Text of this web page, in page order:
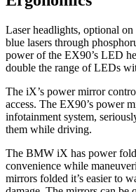
Laser headlights, optional on
blue lasers through
power of the EX90’s LED
double the range of LEDs
The iX’s power mirror
access. The EX90’s power
infotainment system,
them while driving.
The BMW iX has power
convenience while
mirrors folded it’s easier to